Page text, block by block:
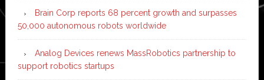
Brain Corp reports 68 percent growth and surpasses
50,000 autonomous robots worldwide
Analog Devices renews MassRobotics partnership to
support robotics startups